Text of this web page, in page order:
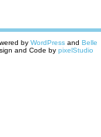
by WordPress and Belle
and Code by pixelStudio